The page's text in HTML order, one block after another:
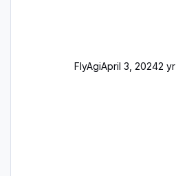
FlyAgiApril 3, 20242 yr